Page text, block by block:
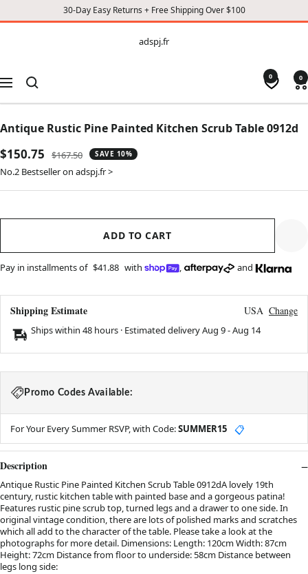
30-Day Easy Returns + Free Shipping Over $100
CONTENT
adspj.fr
Navigation
0 0
Antique Rustic Pine Painted Kitchen Scrub Table 0912d
Sale
price
$150.75
Regular
price
$167.50 SAVE 10%
No.2 Bestseller on adspj.fr >
ADD TO CART
Pay in installments of $41.88 with , and
Shipping Estimate USA Change
Ships within 48 hours · Estimated deliveryAug 9-Aug 14
Promo Codes Available:
For Your Every Summer RSVP, with Code:SUMMER15 📋
Description
Antique Rustic Pine Painted Kitchen Scrub Table 0912dA lovely 19th
century, rustic kitchen table with painted base and a gorgeous patina!
Features rustic pine scrub top, turned legs and a drawer to one side. In
original vintage condition, there are lots of polished marks and scratches
which all add to the character of the table. Please take a look at the
photographs for more detail. Dimensions: Length: 120cm Width: 87cm
Height: 72cm Distance from floor to underside: 58cm Distance between
legs long side: